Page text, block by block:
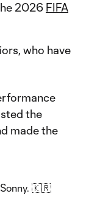
2026 FIFA
who have
the
made the
Sonny. 🇰🇷